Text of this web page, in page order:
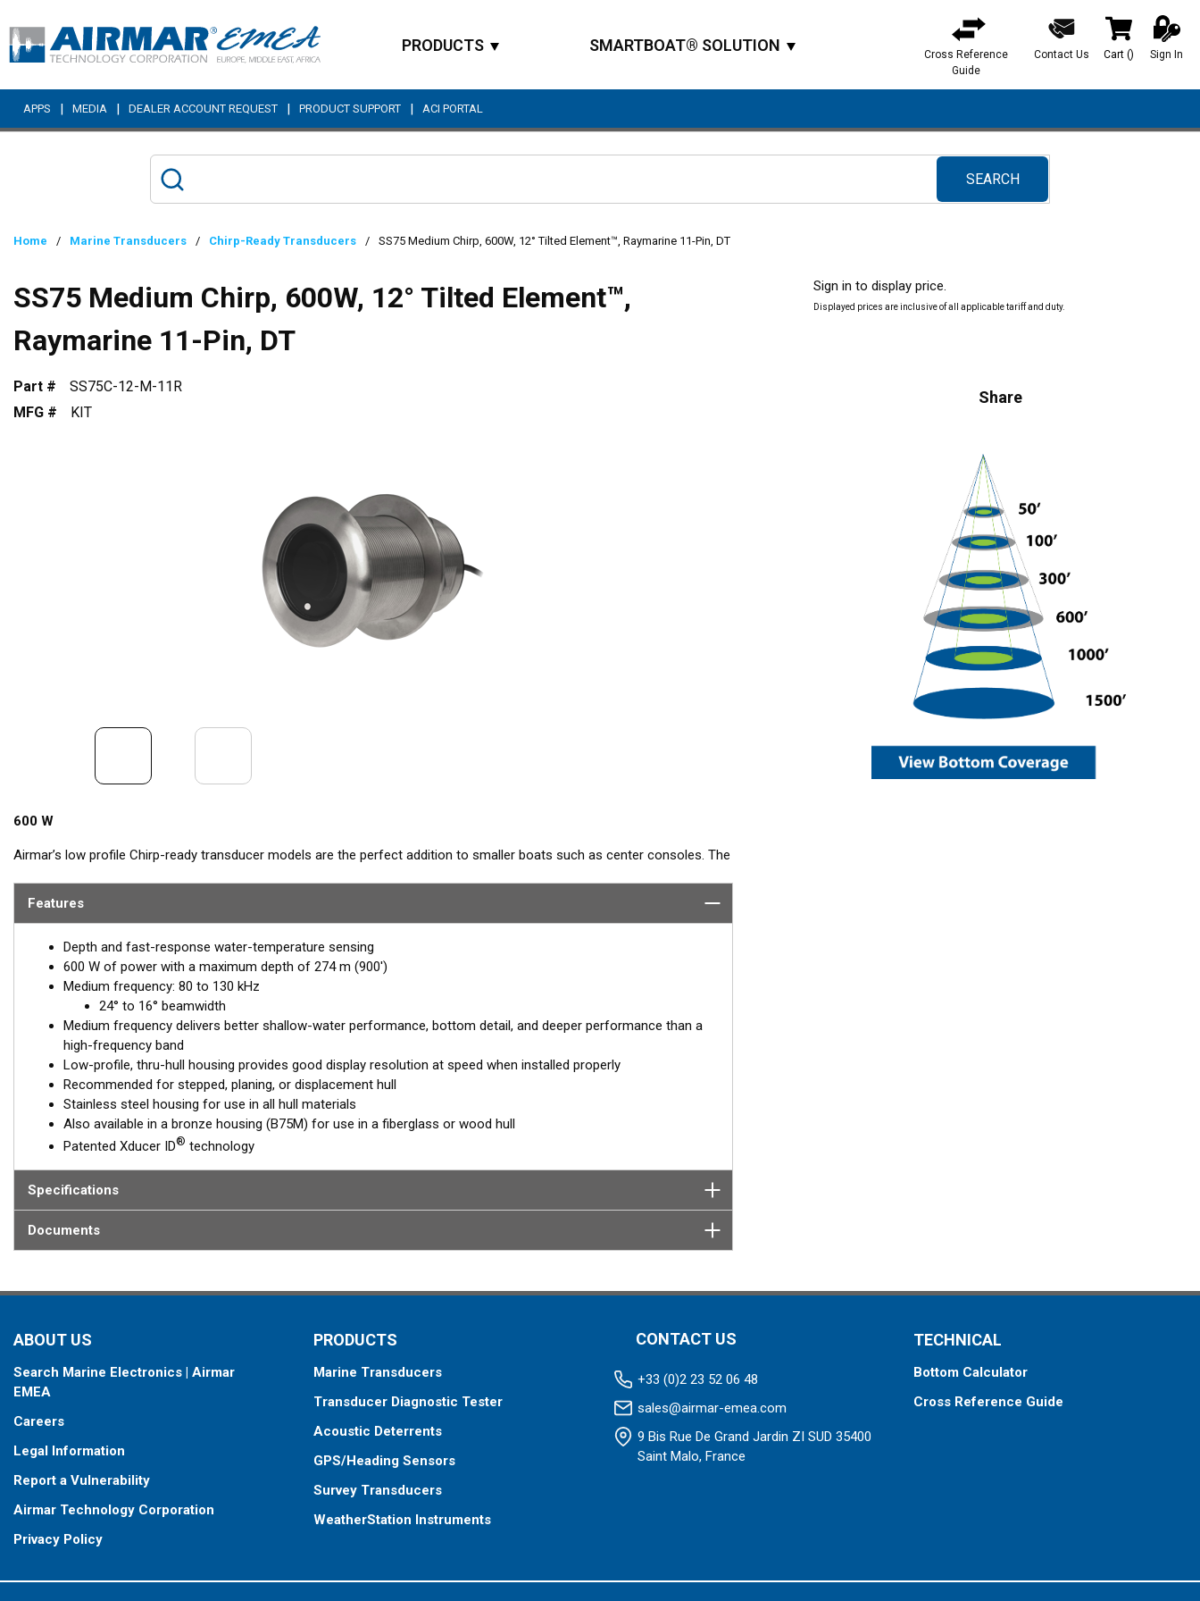
Skip to main content
PRODUCTS SMARTBOAT® SOLUTION
Cross Reference
Guide
Contact Us Cart () Sign In
APPS | MEDIA | DEALER ACCOUNT REQUEST | PRODUCT SUPPORT | ACI PORTAL
SEARCH
submit search
Home / Marine Transducers / Chirp-Ready Transducers / SS75 Medium Chirp, 600W, 12° Tilted Element™, Raymarine 11-Pin, DT
SS75 Medium Chirp, 600W, 12° Tilted Element™,
Raymarine 11-Pin, DT
Part #
SS75C-12-M-11R
MFG #
KIT
600 W
Airmar’s low profile Chirp-ready transducer models are the perfect addition to smaller boats such as center consoles. The
bottom detail in shallow and medium depths down to 274 m (900').
™
installed almost flush to the hull, the tilt of the element corrects for the hull deadrise, orienting the beam directly down.
This ensures maximum echo returns to the transducer for more accurate depth readings.
The SS75M is available in three Tilted Element models:
Fixed 20° tilted version for 16 to 24° hull deadrise angles
Fixed 12° tilted version for 6 to 15° hull deadrise angles
Fixed 0° tilted version for 0 to 7° hull deadrise angles
This transducer is available in two options: one with an OEM connector designed specifically for your fishfinder, and
another as a Mix and Match™Transducer version. The Mix and Match™ transducer has a 9-meter (29.5’) cable with a
standard connector, plus a 1-meter (3’) adapter cable to connect it to your fishfinder.
When placing your order, make sure you know which connector type your fishfinder requires.
Features
Depth and fast-response water-temperature sensing
600 W of power with a maximum depth of 274 m (900')
Medium frequency: 80 to 130 kHz
24° to 16° beamwidth
Medium frequency delivers better shallow-water performance, bottom detail, and deeper performance than a
high-frequency band
Low-profile, thru-hull housing provides good display resolution at speed when installed properly
Recommended for stepped, planing, or displacement hull
Stainless steel housing for use in all hull materials
Also available in a bronze housing (B75M) for use in a fiberglass or wood hull
Patented Xducer ID® technology
Specifications
Documents
Sign in to display price.
Displayed prices are inclusive of all applicable tariff and duty.
Share
ABOUT US
Search Marine Electronics | Airmar
EMEA
Careers
Legal Information
Report a Vulnerability
Airmar Technology Corporation
Privacy Policy
PRODUCTS
Marine Transducers
Transducer Diagnostic Tester
Acoustic Deterrents
GPS/Heading Sensors
Survey Transducers
WeatherStation Instruments
CONTACT US
+33 (0)2 23 52 06 48
sales@airmar-emea.com
9 Bis Rue De Grand Jardin ZI SUD 35400
Saint Malo, France
TECHNICAL
Bottom Calculator
Cross Reference Guide